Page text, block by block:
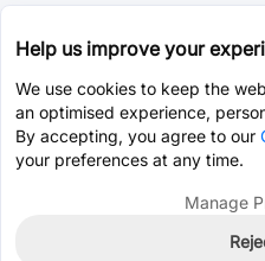
Help us improve your
We use cookies to keep the
an optimised experience,
By accepting, you agree to our
your preferences at any time.
Manage